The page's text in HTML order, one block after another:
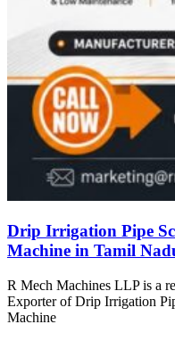
Drip Irrigation Pipe
Machine in Tamil
R Mech Machines LLP is a
Exporter of Drip Irrigation
Machine